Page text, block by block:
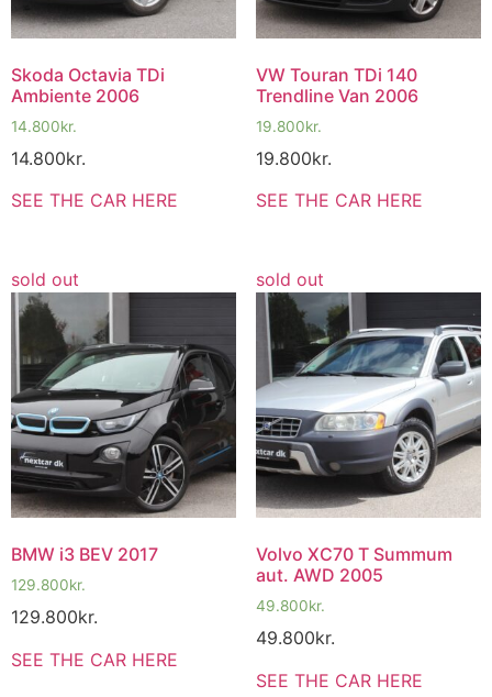
Skoda Octavia TDi
Ambiente 2006
14.800kr.
14.800kr.
SEE THE CAR HERE
VW Touran TDi 140
Trendline Van 2006
19.800kr.
19.800kr.
SEE THE CAR HERE
sold out
BMW i3 BEV 2017
129.800kr.
129.800kr.
SEE THE CAR HERE
sold out
Volvo XC70 T Summum
aut. AWD 2005
49.800kr.
49.800kr.
SEE THE CAR HERE